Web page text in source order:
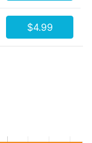
$4.99